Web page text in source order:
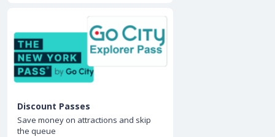
Discount Passes
Save money on attractions and skip
the queue